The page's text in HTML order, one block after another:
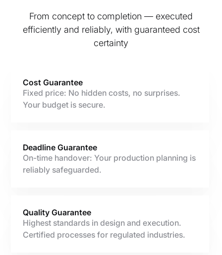
From concept to completion — executed
efficiently and reliably, with guaranteed cost
certainty
Cost Guarantee
Fixed price: No hidden costs, no surprises.
Your budget is secure.
Deadline Guarantee
On-time handover: Your production planning is
reliably safeguarded.
Quality Guarantee
Highest standards in design and execution.
Certified processes for regulated industries.